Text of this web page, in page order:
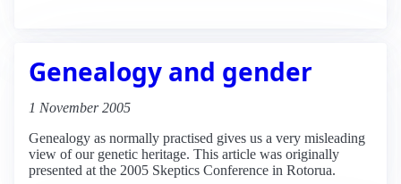
Genealogy and gender
1 November 2005
Genealogy as normally practised gives us a very misleading
view of our genetic heritage. This article was originally
presented at the 2005 Skeptics Conference in Rotorua.